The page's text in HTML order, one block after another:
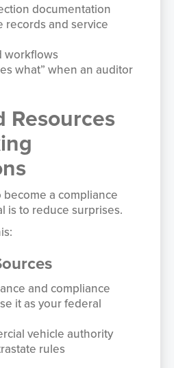
documentation
records and service
workflows
what” when an auditor
Resources
a compliance
is to reduce surprises.
and compliance
it as your federal
vehicle authority
rules